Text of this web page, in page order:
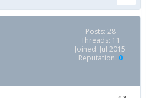
Posts: 28
Threads: 11
Joined: Jul 2015
Reputation: 0